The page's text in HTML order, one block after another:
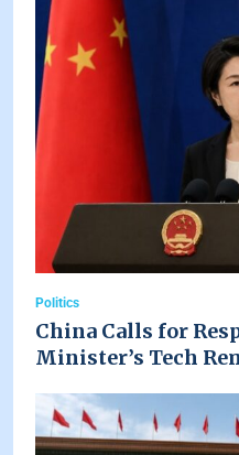
Politics
China Calls for
Minister’s Tech